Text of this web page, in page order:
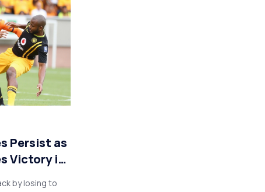
Persist as
Victory in
by losing to